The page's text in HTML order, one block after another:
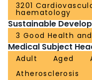
3201
haematology
Sustainable
3 Good Health
Medical Subject
Adult Aged
Atherosclerosis